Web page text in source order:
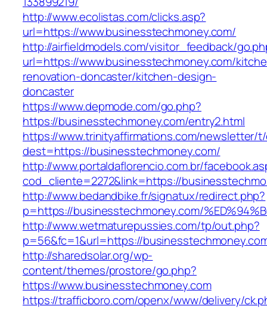
http://www.ecolistas.com/clicks.asp?
url=https://www.businesstechmoney.com/
http://airfieldmodels.com/visitor_feedback/
url=https://www.businesstechmoney.com/
renovation-doncaster/kitchen-design-
doncaster
https://www.depmode.com/go.php?
https://businesstechmoney.com/entry2.html
https://www.trinityaffirmations.com/newsletter/
dest=https://businesstechmoney.com/
http://www.portaldaflorencio.com.br/
cod_cliente=2272&link=https://
http://www.bedandbike.fr/signatux/redirect.php?
p=https://businesstechmoney.com/
http://www.wetmaturepussies.com/tp/out.php?
p=56&fc=1&url=https://
http://sharedsolar.org/wp-
content/themes/prostore/go.php?
https://www.businesstechmoney.com
https://trafficboro.com/openx/www/delivery/